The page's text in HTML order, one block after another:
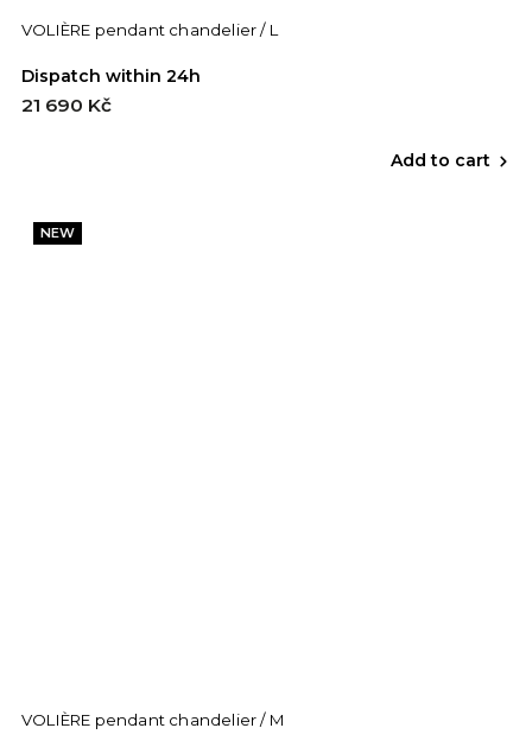
VOLIÈRE pendant chandelier / L
Dispatch within 24h
21 690 Kč
Add to cart
NEW
VOLIÈRE pendant chandelier / M